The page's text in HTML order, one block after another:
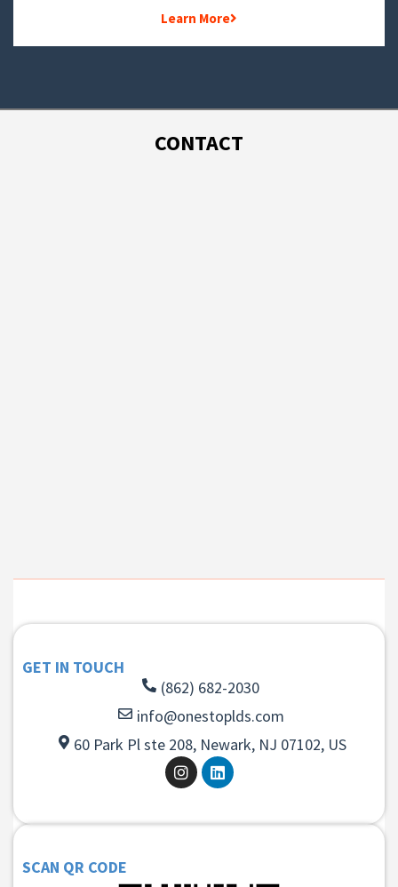
Learn More
CONTACT
GET IN TOUCH
(862) 682-2030
info@onestoplds.com
60 Park Pl ste 208, Newark, NJ 07102, US
SCAN QR CODE